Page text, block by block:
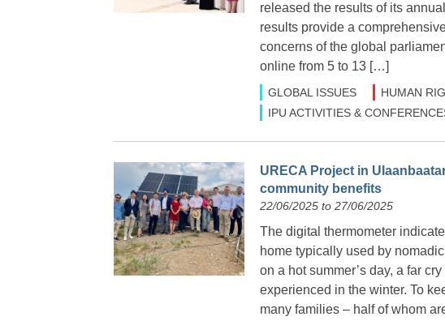
released the results of its
results provide a
concerns of the global
online from 5 to 13 […]
GLOBAL ISSUES
HUMAN
IPU ACTIVITIES &
URECA Project in
community benefits
22/06/2025 to 27/06/2025
The digital thermometer
home typically used by
on a hot summer’s day, a far
experienced in the winter. To
many families – half of whom